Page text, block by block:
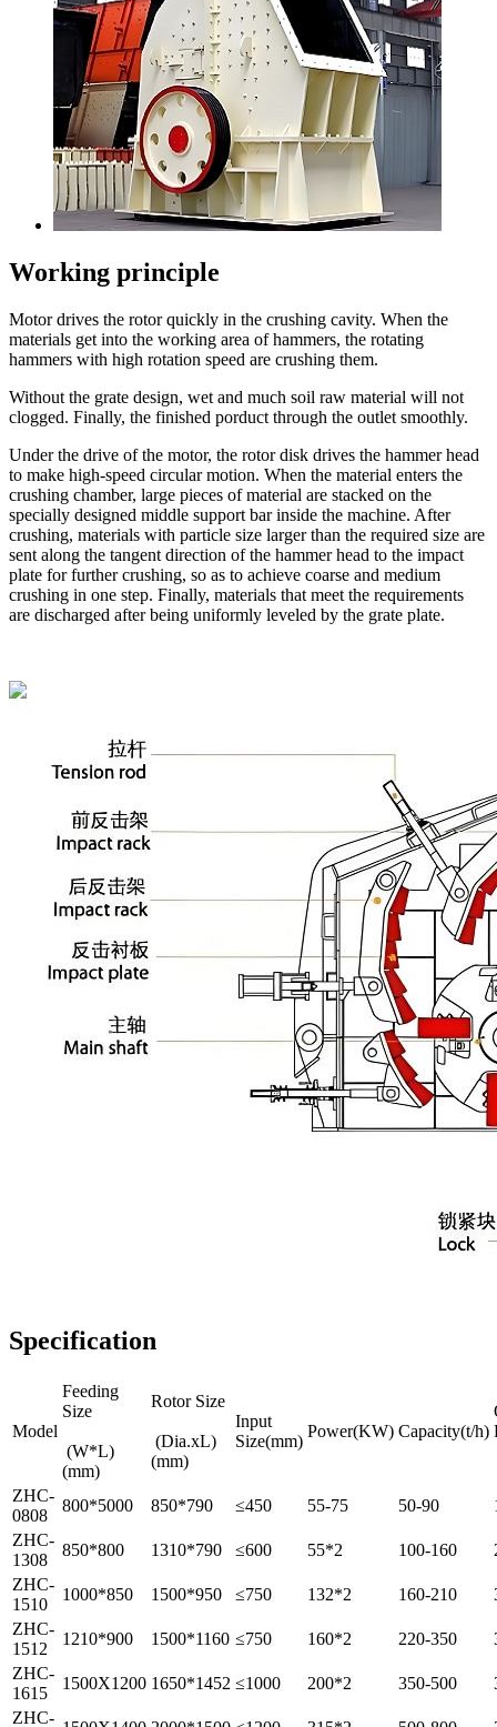
Working principle
Motor drives the rotor quickly in the crushing cavity. When the
materials get into the working area of hammers, the rotating
hammers with high rotation speed are crushing them.
Without the grate design, wet and much soil raw material will not
clogged. Finally, the finished porduct through the outlet smoothly.
Under the drive of the motor, the rotor disk drives the hammer head
to make high-speed circular motion. When the material enters the
crushing chamber, large pieces of material are stacked on the
specially designed middle support bar inside the machine. After
crushing, materials with particle size larger than the required size are
sent along the tangent direction of the hammer head to the impact
plate for further crushing, so as to achieve coarse and medium
crushing in one step. Finally, materials that meet the requirements
are discharged after being uniformly leveled by the grate plate.
Specification
Model
Feeding
Size
(W*L)
(mm)
Rotor Size
(Dia.xL)
(mm)
Input
Size(mm)
Power(KW) Capacity(t/h)
ZHC-
0808
800*5000 850*790 ≤450 55-75 50-90
ZHC-
1308
850*800 1310*790 ≤600 55*2 100-160
ZHC-
1510
1000*850 1500*950 ≤750 132*2 160-210
ZHC-
1512
1210*900 1500*1160 ≤750 160*2 220-350
ZHC-
1615
1500X1200 1650*1452 ≤1000 200*2 350-500
ZHC-